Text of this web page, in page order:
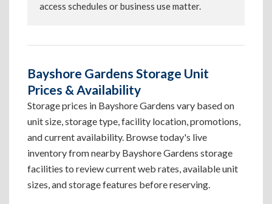
access schedules or business use matter.
Bayshore Gardens Storage Unit
Prices & Availability
Storage prices in Bayshore Gardens vary based on
unit size, storage type, facility location, promotions,
and current availability. Browse today's live
inventory from nearby Bayshore Gardens storage
facilities to review current web rates, available unit
sizes, and storage features before reserving.